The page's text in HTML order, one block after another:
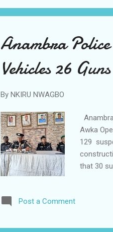
award of
speaking
Anambra
Vehicles 26
By NKIRU NWAGBO
Awka
129
that 30
full
"One of
Post a Comment